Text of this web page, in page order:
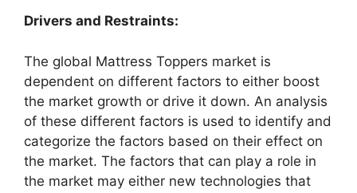
Drivers and Restraints:
The global Mattress Toppers market is
dependent on different factors to either boost
the market growth or drive it down. An analysis
of these different factors is used to identify and
categorize the factors based on their effect on
the market. The factors that can play a role in
the market may either new technologies that